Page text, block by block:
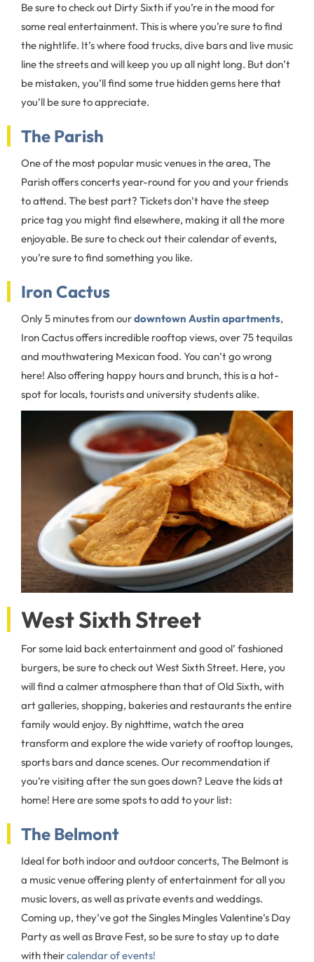
Be sure to check out Dirty Sixth if you’re in the mood for
some real entertainment. This is where you’re sure to find
the nightlife. It’s where food trucks, dive bars and live music
line the streets and will keep you up all night long. But don’t
be mistaken, you’ll find some true hidden gems here that
you’ll be sure to appreciate.
The Parish
One of the most popular music venues in the area, The
Parish offers concerts year-round for you and your friends
to attend. The best part? Tickets don’t have the steep
price tag you might find elsewhere, making it all the more
enjoyable. Be sure to check out their calendar of events,
you’re sure to find something you like.
Iron Cactus
Only 5 minutes from ourdowntown Austin apartments,
Iron Cactus offers incredible rooftop views, over 75 tequilas
and mouthwatering Mexican food. You can’t go wrong
here! Also offering happy hours and brunch, this is a hot-
spot for locals, tourists and university students alike.
West Sixth Street
For some laid back entertainment and good ol’ fashioned
burgers, be sure to check out West Sixth Street. Here, you
will find a calmer atmosphere than that of Old Sixth, with
art galleries, shopping, bakeries and restaurants the entire
family would enjoy. By nighttime, watch the area
transform and explore the wide variety of rooftop lounges,
sports bars and dance scenes. Our recommendation if
you’re visiting after the sun goes down? Leave the kids at
home! Here are some spots to add to your list:
The Belmont
Ideal for both indoor and outdoor concerts, The Belmont is
a music venue offering plenty of entertainment for all you
music lovers, as well as private events and weddings.
Coming up, they’ve got the Singles Mingles Valentine’s Day
Party as well as Brave Fest, so be sure to stay up to date
with theircalendar of events!